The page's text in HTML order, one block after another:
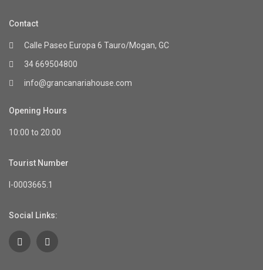
Contact
Calle Paseo Europa 6 Tauro/Mogan, GC
34 669504800
info@grancanariahouse.com
Opening Hours
10:00 to 20:00
Tourist Number
I-0003665.1
Social Links: